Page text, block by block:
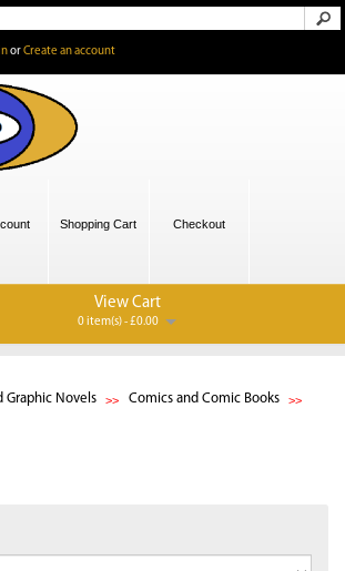
orCreate an account
Shopping Cart Checkout
View Cart
0 item(s) - £0.00
Graphic Novels
Comics and Comic Books